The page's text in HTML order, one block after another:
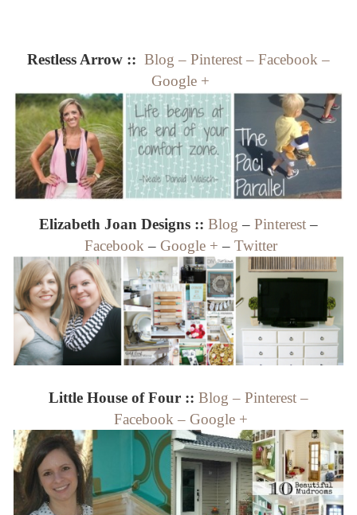
Restless Arrow :: Blog – Pinterest – Facebook –
Google +
Elizabeth Joan Designs :: Blog – Pinterest–
Facebook– Google +– Twitter
Little House of Four :: Blog – Pinterest –
Facebook – Google +